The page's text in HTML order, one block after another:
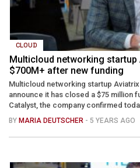
CLOUD
Multicloud networking
$700M+ after new funding
Multicloud networking startup
announce it has closed a $75 million
Catalyst, the company confirmed
BY MARIA DEUTSCHER - 5 YEARS AGO